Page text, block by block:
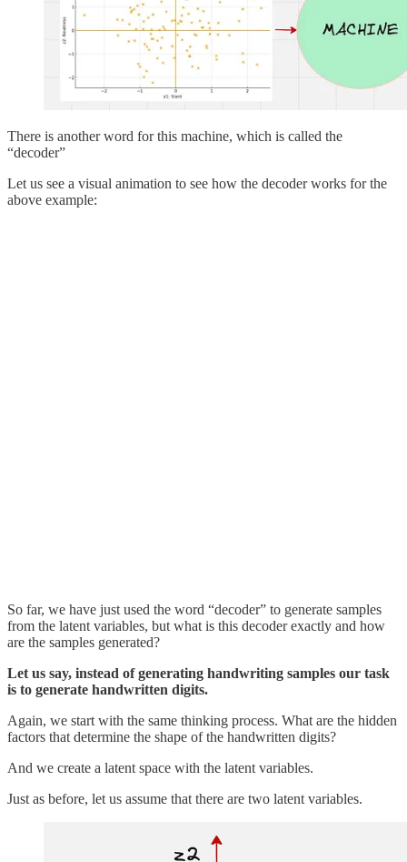
There is another word for this machine, which is called the
“decoder”
Let us see a visual animation to see how the decoder works for the
above example:
So far, we have just used the word “decoder” to generate samples
from the latent variables, but what is this decoder exactly and how
are the samples generated?
Let us say, instead of generating handwriting samples our task
is to generate handwritten digits.
Again, we start with the same thinking process. What are the hidden
factors that determine the shape of the handwritten digits?
And we create a latent space with the latent variables.
Just as before, let us assume that there are two latent variables.